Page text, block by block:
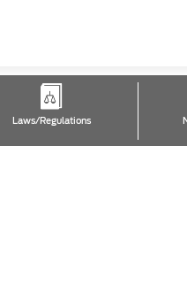
Laws/Regulations